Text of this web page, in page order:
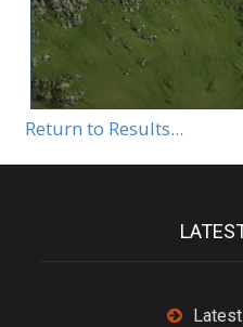
Return to Results...